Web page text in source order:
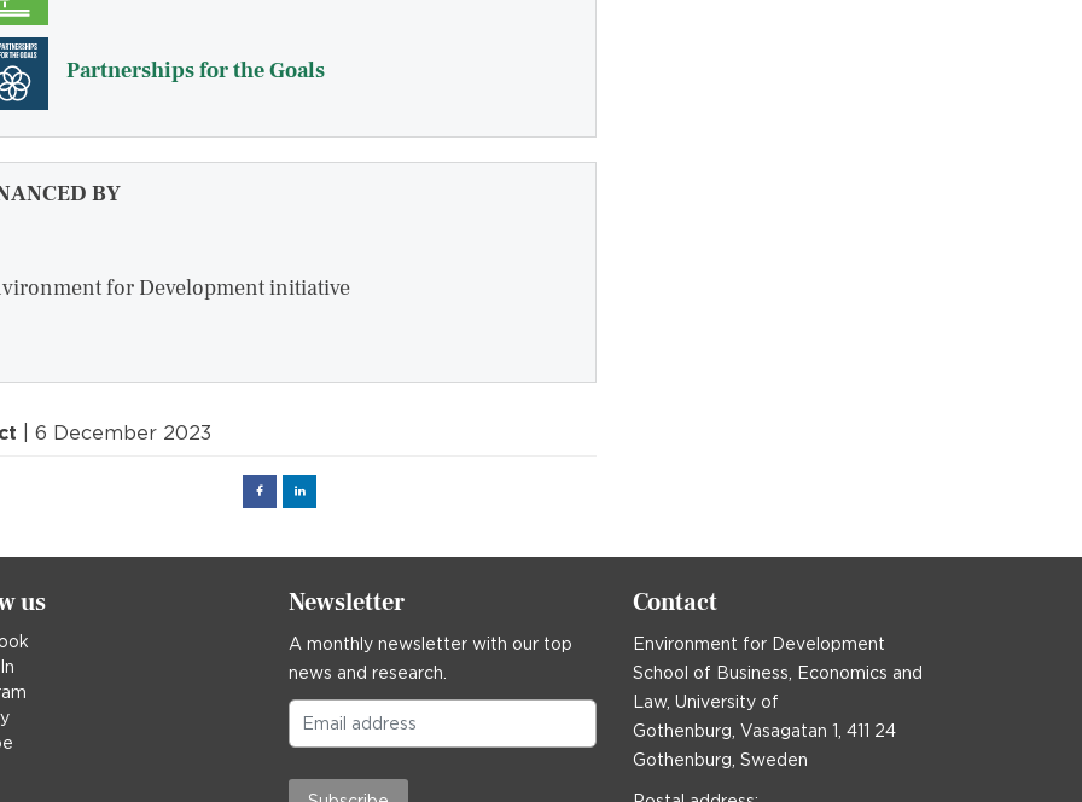
Partnerships for the Goals
BY
for Development initiative
| 6 December 2023
FacebookLinked
us Newsletter
A monthly newsletter with our top
news and research.
Contact
Environment for Development
School of Business, Economics and
Law, University of
Gothenburg, Vasagatan 1, 411 24
Gothenburg, Sweden